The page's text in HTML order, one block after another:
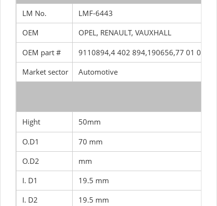
LM No.
LMF-6443
OEM
OPEL, RENAULT, VAUXHALL
OEM part #
9110894,4 402 894,190656,77 01 043
Market sector
Automotive
Hight 50mm
O.D1
70 mm
O.D2
mm
I. D1
19.5 mm
I. D2
19.5 mm